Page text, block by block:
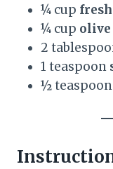
¼ cup
¼ cup
2
1 teaspoon
½